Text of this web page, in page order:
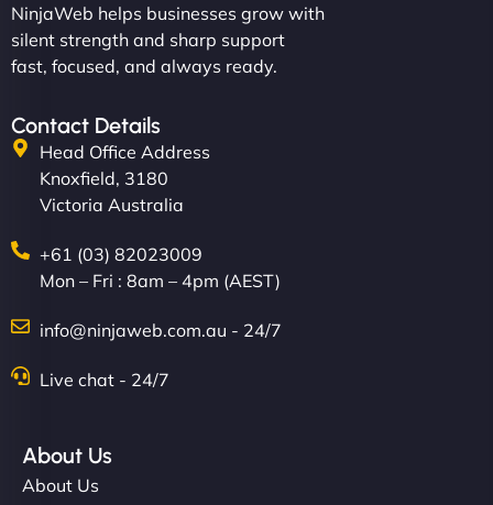
NinjaWeb helps businesses grow with
silent strength and sharp support
fast, focused, and always ready.
Contact Details
Head Office Address
Knoxfield, 3180
Victoria Australia
+61 (03) 82023009
Mon – Fri : 8am – 4pm (AEST)
info@ninjaweb.com.au - 24/7
Live chat - 24/7
About Us
About Us